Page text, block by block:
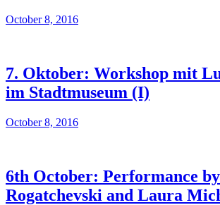
October 8, 2016
7. Oktober: Workshop mit
im Stadtmuseum (I)
October 8, 2016
6th October: Performance
Rogatchevski and Laura